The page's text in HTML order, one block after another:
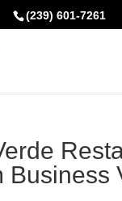
(239) 601-7261
Business